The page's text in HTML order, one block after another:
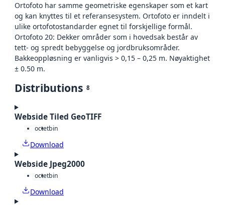
Ortofoto har samme geometriske egenskaper som et kart
og kan knyttes til et referansesystem. Ortofoto er inndelt i
ulike ortofotostandarder egnet til forskjellige formål.
Ortofoto 20: Dekker områder som i hovedsak består av
tett- og spredt bebyggelse og jordbruksområder.
Bakkeoppløsning er vanligvis > 0,15 – 0,25 m. Nøyaktighet
± 0.50 m.
Distributions 8
Webside Tiled GeoTIFF
octetbin
Download
Webside Jpeg2000
octetbin
Download